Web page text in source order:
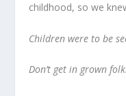
childhood, so we
Children were to be
Don’t get in grown